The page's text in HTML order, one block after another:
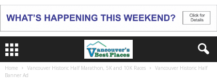
Home Vancouver Historic Half Marathon, 5K and 10K Races
Vancouver Historic Half
Banner Ad